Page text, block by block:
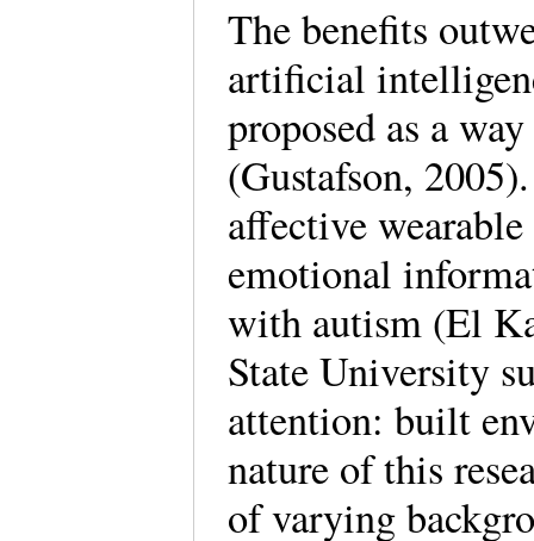
The benefits
artificial
proposed as a
(Gustafson,
affective
emotional
with autism (El
State University
attention: built
nature of this
of varying